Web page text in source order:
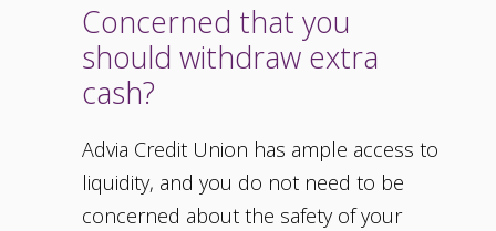
Concerned that you
should withdraw extra
cash?
Advia Credit Union has ample access to
liquidity, and you do not need to be
concerned about the safety of your